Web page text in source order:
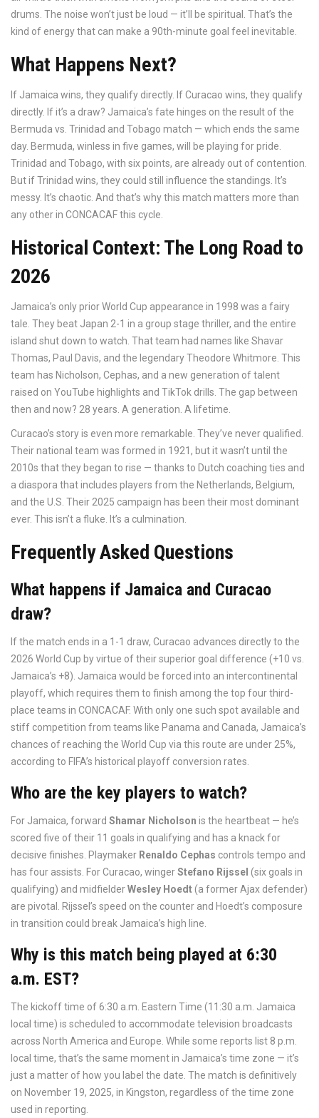
drums. The noise won’t just be loud — it’ll be spiritual. That’s the
kind of energy that can make a 90th-minute goal feel inevitable.
What Happens Next?
If Jamaica wins, they qualify directly. If Curacao wins, they qualify
directly. If it’s a draw? Jamaica’s fate hinges on the result of the
Bermuda vs. Trinidad and Tobago match — which ends the same
day. Bermuda, winless in five games, will be playing for pride.
Trinidad and Tobago, with six points, are already out of contention.
But if Trinidad wins, they could still influence the standings. It’s
messy. It’s chaotic. And that’s why this match matters more than
any other in CONCACAF this cycle.
Historical Context: The Long Road to
2026
Jamaica’s only prior World Cup appearance in 1998 was a fairy
tale. They beat Japan 2-1 in a group stage thriller, and the entire
island shut down to watch. That team had names like Shavar
Thomas, Paul Davis, and the legendary Theodore Whitmore. This
team has Nicholson, Cephas, and a new generation of talent
raised on YouTube highlights and TikTok drills. The gap between
then and now? 28 years. A generation. A lifetime.
Curacao’s story is even more remarkable. They’ve never qualified.
Their national team was formed in 1921, but it wasn’t until the
2010s that they began to rise — thanks to Dutch coaching ties and
a diaspora that includes players from the Netherlands, Belgium,
and the U.S. Their 2025 campaign has been their most dominant
ever. This isn’t a fluke. It’s a culmination.
Frequently Asked Questions
What happens if Jamaica and Curacao
draw?
If the match ends in a 1-1 draw, Curacao advances directly to the
2026 World Cup by virtue of their superior goal difference (+10 vs.
Jamaica’s +8). Jamaica would be forced into an intercontinental
playoff, which requires them to finish among the top four third-
place teams in CONCACAF. With only one such spot available and
stiff competition from teams like Panama and Canada, Jamaica’s
chances of reaching the World Cup via this route are under 25%,
according to FIFA’s historical playoff conversion rates.
Who are the key players to watch?
For Jamaica, forward Shamar Nicholson is the heartbeat — he’s
scored five of their 11 goals in qualifying and has a knack for
decisive finishes. Playmaker Renaldo Cephas controls tempo and
has four assists. For Curacao, wingerStefano Rijssel (six goals in
qualifying) and midfielderWesley Hoedt(a former Ajax defender)
are pivotal. Rijssel’s speed on the counter and Hoedt’s composure
in transition could break Jamaica’s high line.
Why is this match being played at 6:30
a.m. EST?
The kickoff time of 6:30 a.m. Eastern Time (11:30 a.m. Jamaica
local time) is scheduled to accommodate television broadcasts
across North America and Europe. While some reports list 8 p.m.
local time, that’s the same moment in Jamaica’s time zone — it’s
just a matter of how you label the date. The match is definitively
on November 19, 2025, in Kingston, regardless of the time zone
used in reporting.